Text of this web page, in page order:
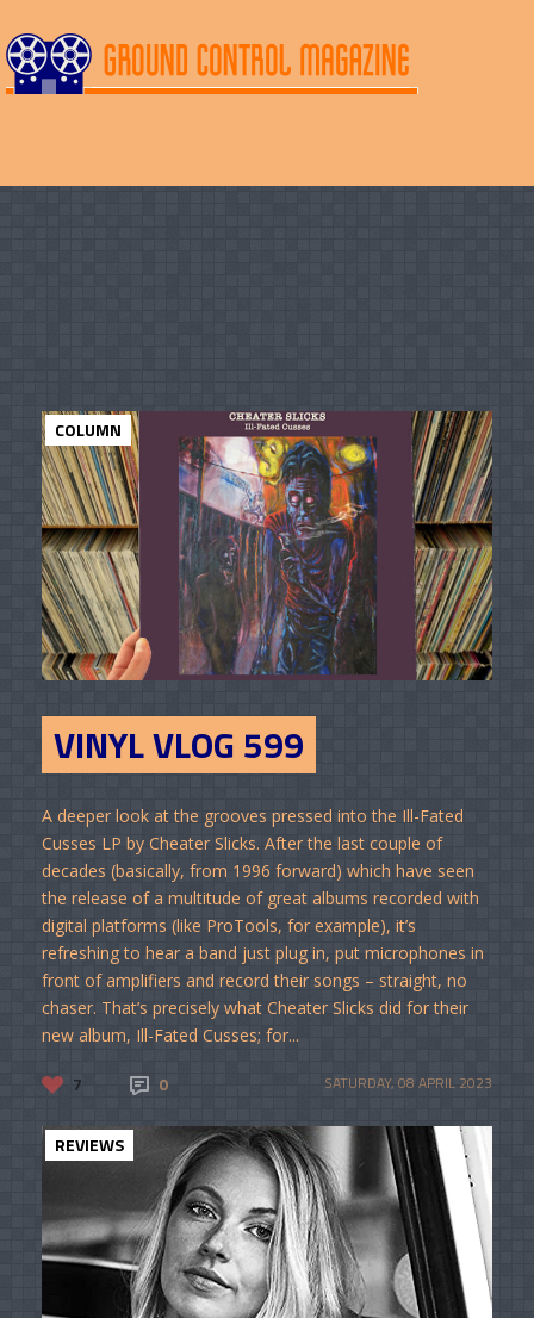
COLUMN
VINYL VLOG 599
A deeper look at the grooves pressed into the Ill-Fated
Cusses LP by Cheater Slicks. After the last couple of
decades (basically, from 1996 forward) which have seen
the release of a multitude of great albums recorded with
digital platforms (like ProTools, for example), it’s
refreshing to hear a band just plug in, put microphones in
front of amplifiers and record their songs – straight, no
chaser. That’s precisely what Cheater Slicks did for their
new album, Ill-Fated Cusses; for...
7 0 SATURDAY, 08 APRIL 2023
REVIEWS